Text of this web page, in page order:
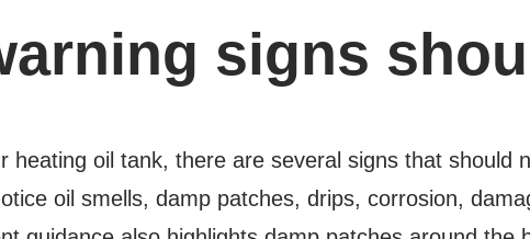
signs
heating oil tank, there are several signs that should
oil smells, damp patches, drips, corrosion,